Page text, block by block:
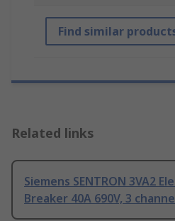
Find similar
Related links
Siemens SENTRON 3VA2
Breaker 40A 690V, 3